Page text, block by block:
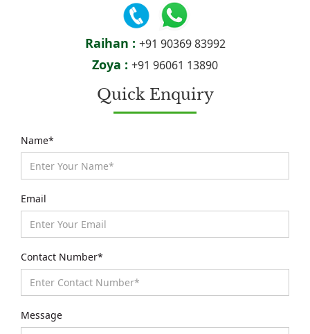
Raihan : +91 90369 83992
Zoya : +91 96061 13890
Quick Enquiry
Name*
Email
Contact Number*
Message